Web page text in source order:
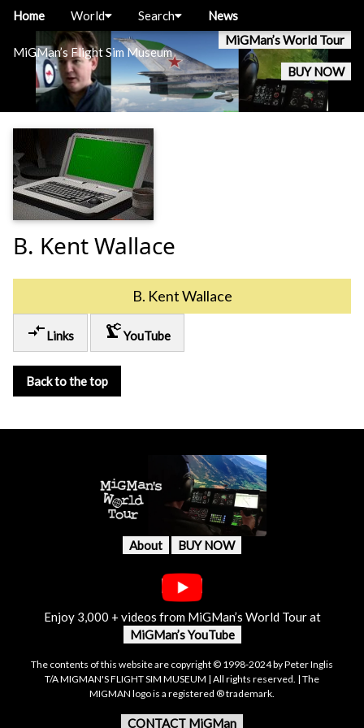
MiGMan’s Flight Sim Museum
MiGMan’s World Tour
BUY NOW
Home World Search News
B. Kent Wallace
B. Kent Wallace
compare_arrowsLinks precision_manufacturingYouTube
Back to the top
About BUY NOW
Enjoy 3,000 + videos from MiGMan’s World Tour at
MiGMan’s YouTube
The contents of this website are copyright © 1998-2024 by Peter Inglis
T/A MIGMAN'S FLIGHT SIM MUSEUM | All rights reserved. | The
MIGMAN logo is a registered ® trademark.
CONTACT MiGMan